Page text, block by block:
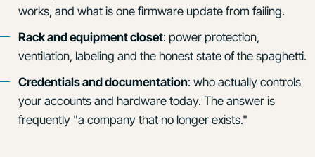
works, and what is one firmware update from failing.
Rack and equipment closet: power protection,
ventilation, labeling and the honest state of the spaghetti.
Credentials and documentation: who actually controls
your accounts and hardware today. The answer is
frequently "a company that no longer exists."